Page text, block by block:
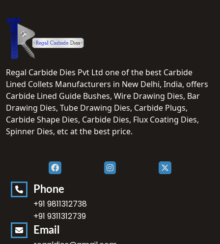
Regal Carbide Dies Pvt Ltd one of the best Carbide
Lined Collets Manufacturers in New Delhi, India, offers
Carbide Lined Guide Bushes, Wire Drawing Dies, Bar
Drawing Dies, Tube Drawing Dies, Carbide Plugs,
Carbide Shape Dies, Carbide Dies, Flux Coating Dies,
Spinner Dies, etc at the best price.
Phone
+91 9811312738
+91 9311312739
Email